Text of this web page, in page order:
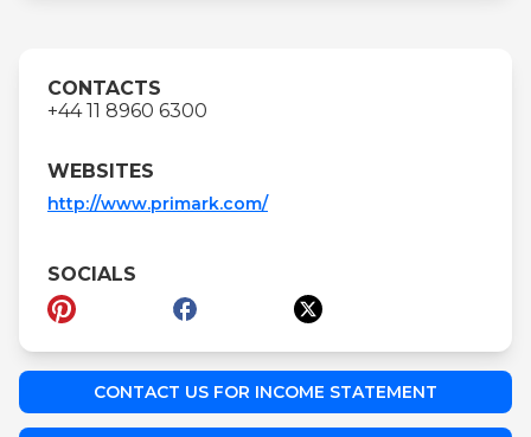
CONTACTS
+44 11 8960 6300
WEBSITES
http://www.primark.com/
SOCIALS
CONTACT US FOR INCOME STATEMENT